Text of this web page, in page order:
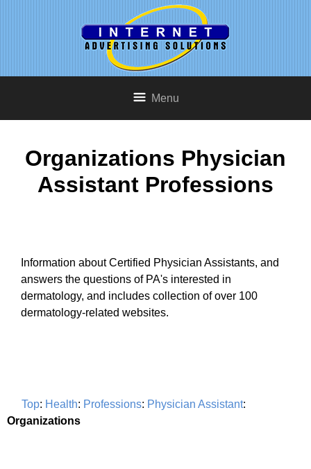
Menu
Organizations Physician
Assistant Professions
Information about Certified Physician Assistants, and
answers the questions of PA's interested in
dermatology, and includes collection of over 100
dermatology-related websites.
Top: Health: Professions: Physician Assistant:
Organizations